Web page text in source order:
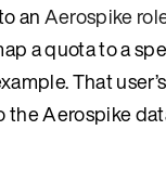
anAerospike
a quota to a
That
Aerospike